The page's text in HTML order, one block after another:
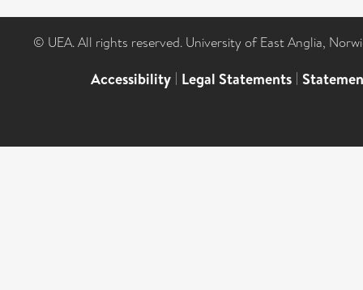
© UEA. All rights reserved. University of East Anglia,
Accessibility | Legal Statements |